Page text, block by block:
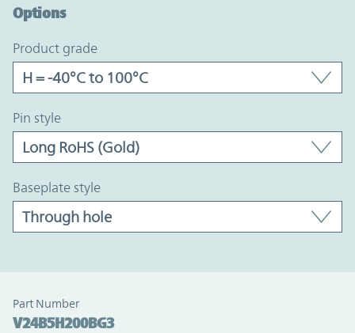
Options
product grade
pin style
baseplate style
Part Number
V24B5H200BG3